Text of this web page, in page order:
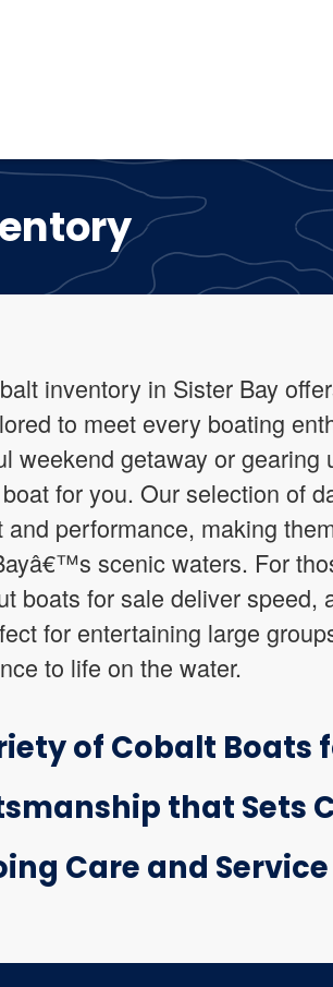
inventory in Sister Bay
to meet every boating
weekend getaway or
for you. Our selection of
and performance, making
scenic waters. For
boats for sale deliver
for entertaining large
to life on the water.
of Cobalt Boats
that Sets
Care and